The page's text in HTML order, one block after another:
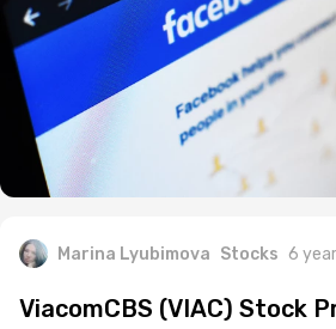
Marina Lyubimova Stocks 6
ViacomCBS (VIAC) Stock